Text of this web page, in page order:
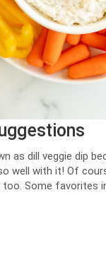
as dill veggie dip
well with it! Of
Some favorites